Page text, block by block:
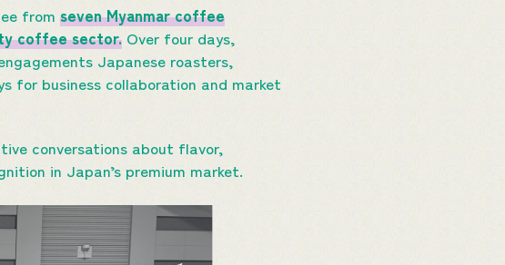
from seven Myanmar coffee
coffee sector. Over four days,
Japanese roasters,
for business collaboration and market
conversations about flavor,
in Japan’s premium market.